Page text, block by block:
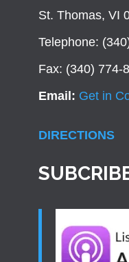
St. Thomas, VI
Telephone:
Fax: (340) 774-
Email: Get in
DIRECTIONS